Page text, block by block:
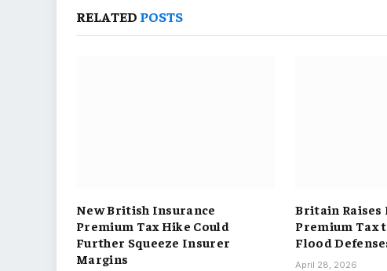
RELATED POSTS
New British Insurance
Premium Tax Hike Could
Further Squeeze Insurer
Margins
Britain Raises
Premium Tax
Flood
April 28, 2026